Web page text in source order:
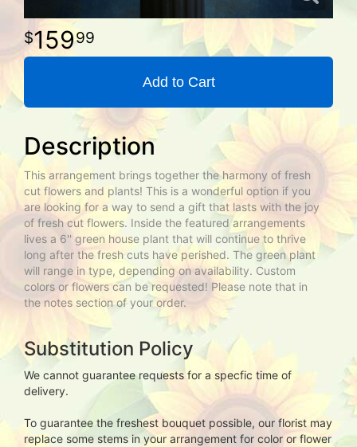
15999
Add to Cart
Description
This arrangement brings together the harmony of fresh
cut flowers and plants! This is a wonderful option if you
are looking for a way to send a gift that lasts with the joy
of fresh cut flowers. Inside the featured arrangements
lives a 6'' green house plant that will continue to thrive
long after the fresh cuts have perished. The green plant
will range in type, depending on availability. Custom
colors or flowers can be requested! Please note that in
the notes section of your order.
Substitution Policy
We cannot guarantee requests for a specfic time of
delivery.
To guarantee the freshest bouquet possible, our florist may
replace some stems in your arrangement for color or flower